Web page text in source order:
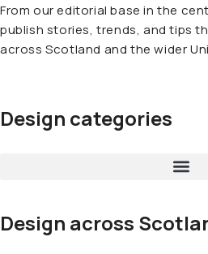
From our editorial base in the
publish stories, trends, and tips
across Scotland and the wider
Design categories
Design across